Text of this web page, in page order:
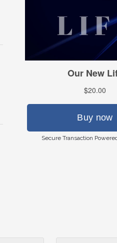
Secure Transaction